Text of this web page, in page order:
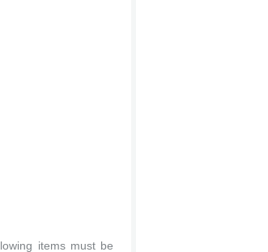
items must be